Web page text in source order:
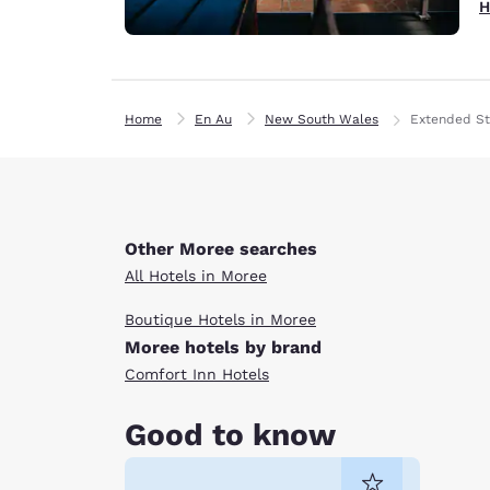
Home En Au New South Wales Extended
Other Moree searches
All Hotels in Moree
Boutique Hotels in Moree
Moree hotels by brand
Comfort Inn Hotels
Good to know